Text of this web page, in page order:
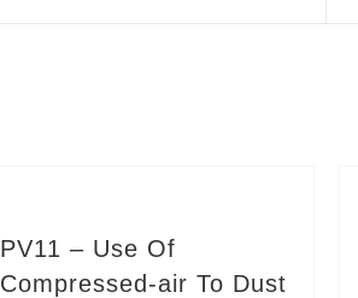
PV11 – Use Of
Compressed-air To Dust